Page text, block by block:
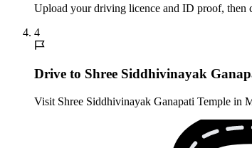
Upload your driving licence and ID proof, then
4
Drive to Shree Siddhivinayak
Visit Shree Siddhivinayak Ganapati Temple in